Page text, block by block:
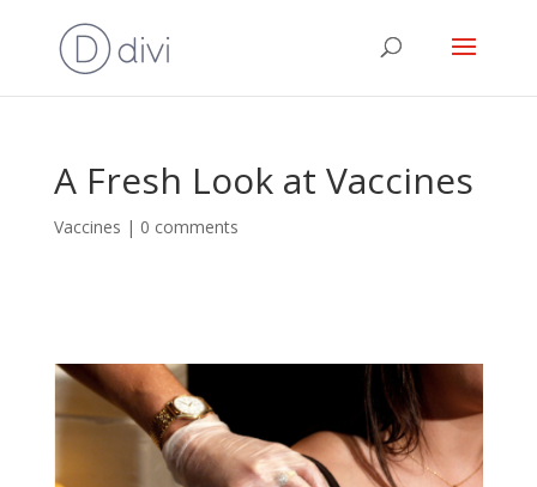
A Fresh Look at Vaccines
Vaccines | 0 comments